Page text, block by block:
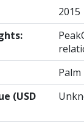
2015
Palm
(USD